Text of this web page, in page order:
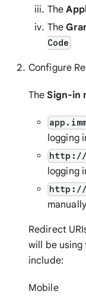
The
The
Code
Configure
TheSign-in
logging
http://
logging
http://
Redirect
will be using
include:
Mobile